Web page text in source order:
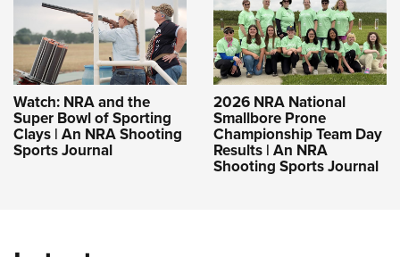
Watch: NRA and the
Super Bowl of Sporting
Clays | An NRA Shooting
Sports Journal
2026 NRA National
Smallbore Prone
Championship Team Day
Results | An NRA
Shooting Sports Journal